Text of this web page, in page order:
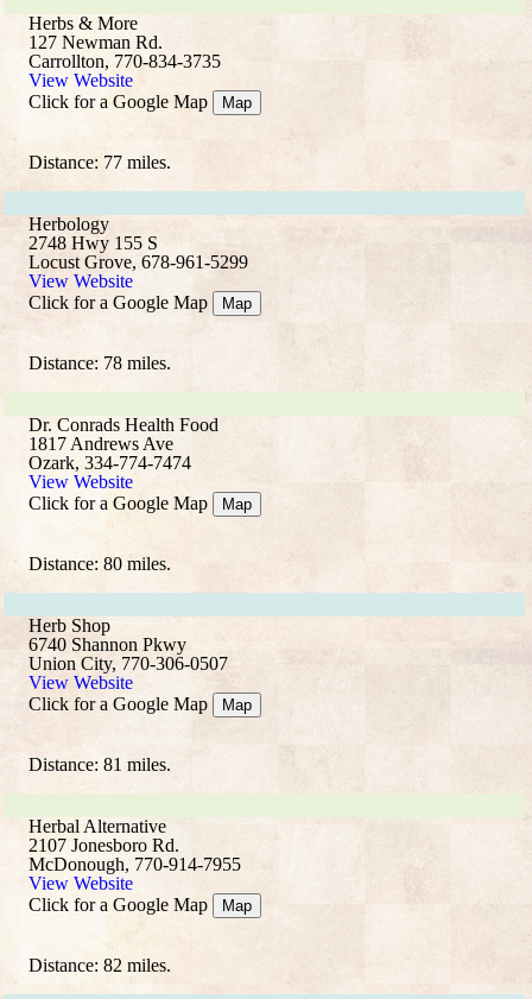
Herbs & More
127 Newman Rd.
Carrollton, 770-834-3735
View Website
Click for a Google Map
Map
Distance: 77 miles.
Herbology
2748 Hwy 155 S
Locust Grove, 678-961-5299
View Website
Click for a Google Map
Map
Distance: 78 miles.
Dr. Conrads Health Food
1817 Andrews Ave
Ozark, 334-774-7474
View Website
Click for a Google Map
Map
Distance: 80 miles.
Herb Shop
6740 Shannon Pkwy
Union City, 770-306-0507
View Website
Click for a Google Map
Map
Distance: 81 miles.
Herbal Alternative
2107 Jonesboro Rd.
McDonough, 770-914-7955
View Website
Click for a Google Map
Map
Distance: 82 miles.